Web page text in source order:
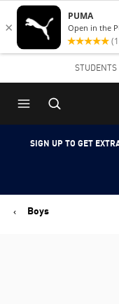
Skip
to
content
Skip
to
Content
STUDENTS
SIGN UP TO GET
Boys